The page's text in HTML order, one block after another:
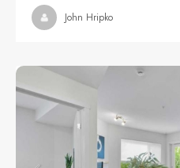
John Hripko